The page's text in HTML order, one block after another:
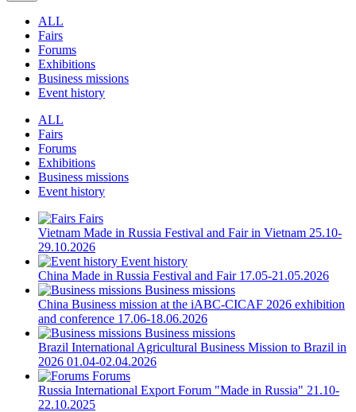
ALL
Fairs
Forums
Exhibitions
Business missions
Event history
ALL
Fairs
Forums
Exhibitions
Business missions
Event history
Fairs
Vietnam Made in Russia Festival and Fair in Vietnam 25.10-
29.10.2026
Event history
China Made in Russia Festival and Fair 17.05-21.05.2026
Business missions
China Business mission at the iABC-CICAF 2026 exhibition
and conference 17.06-18.06.2026
Business missions
Brazil International Agricultural Business Mission to Brazil in
2026 01.04-02.04.2026
Forums
Russia International Export Forum "Made in Russia" 21.10-
22.10.2025